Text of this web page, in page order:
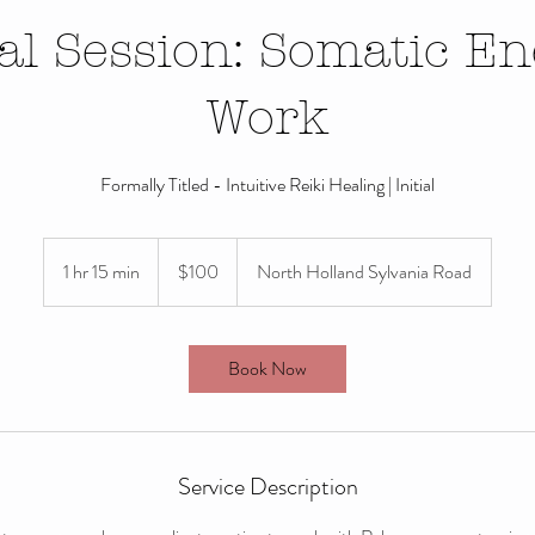
Session: Somatic
Work
Formally Titled - Intuitive Reiki Healing | Initial
1 hr 15 min
h
dollars$100 North Holland Sylvania Road
Book Now
Service Description